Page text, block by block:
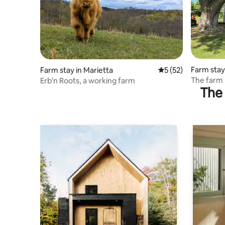
Farm stay in Marietta 5 out of 5 average
5 (52)
Erb'n Roots, a working farm
Farm
The farm